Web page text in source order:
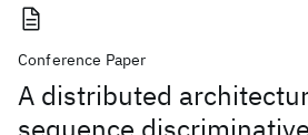
Conference Paper
A distributed